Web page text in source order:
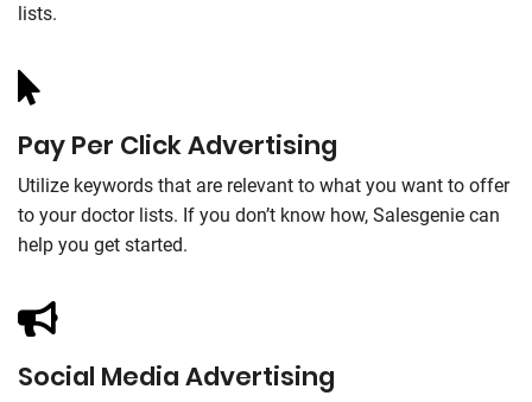
lists.
Pay Per Click Advertising
Utilize keywords that are relevant to what you want to offer
to your doctor lists. If you don’t know how, Salesgenie can
help you get started.
Social Media Advertising